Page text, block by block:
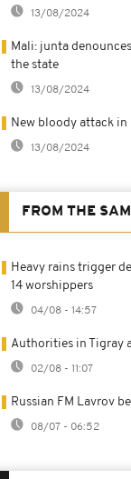
13/08/2024
Mali: junta
the state
13/08/2024
New bloody attack in
13/08/2024
FROM THE
Heavy rains trigger
14 worshippers
04/08 - 14:57
Authorities in Tigray
02/08 - 11:07
Russian FM Lavrov
08/07 - 06:52